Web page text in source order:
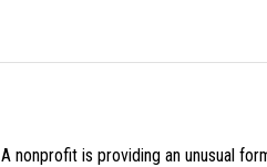
A nonprofit is providing an unusual